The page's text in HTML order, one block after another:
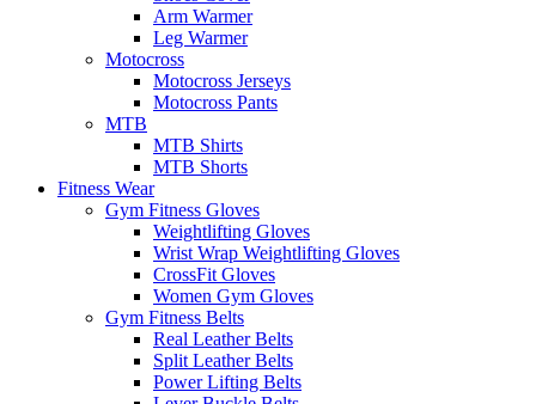
Arm Warmer
Leg Warmer
Motocross
Motocross Jerseys
Motocross Pants
MTB
MTB Shirts
MTB Shorts
Fitness Wear
Gym Fitness Gloves
Weightlifting Gloves
Wrist Wrap Weightlifting Gloves
CrossFit Gloves
Women Gym Gloves
Gym Fitness Belts
Real Leather Belts
Split Leather Belts
Power Lifting Belts